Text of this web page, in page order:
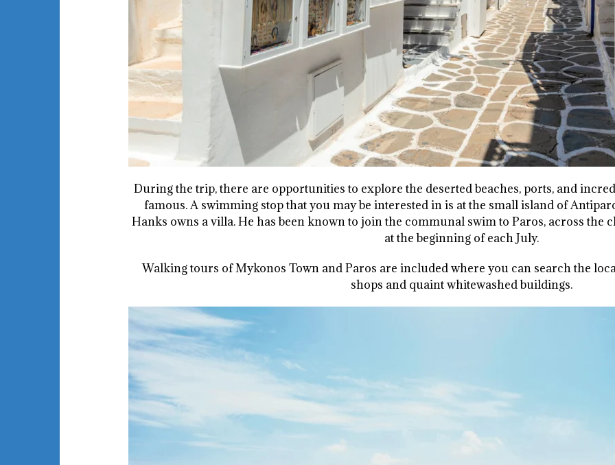
During the trip, there are opportunities to explore the deserted beaches, ports, and
famous. A swimming stop that you may be interested in is at the small island of
Hanks owns a villa. He has been known to join the communal swim to Paros, across the
at the beginning of each July.
Walking tours of Mykonos Town and Paros are included where you can search the
shops and quaint whitewashed buildings.